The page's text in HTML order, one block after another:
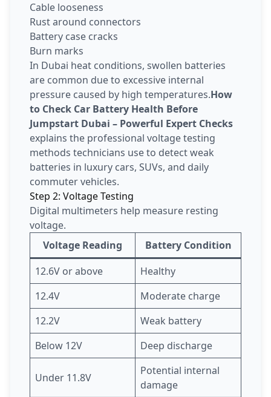
Cable looseness
Rust around connectors
Battery case cracks
Burn marks
In Dubai heat conditions, swollen batteries
are common due to excessive internal
pressure caused by high temperatures.How
to Check Car Battery Health Before
Jumpstart Dubai – Powerful Expert Checks
explains the professional voltage testing
methods technicians use to detect weak
batteries in luxury cars, SUVs, and daily
commuter vehicles.
Step 2: Voltage Testing
Digital multimeters help measure resting
voltage.
Voltage Reading
Battery Condition
12.6V or above
Healthy
12.4V
Moderate charge
12.2V
Weak battery
Below 12V
Deep discharge
Under 11.8V
Potential internal
damage